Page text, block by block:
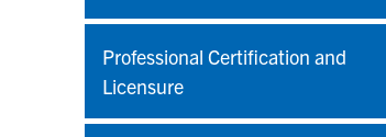
Professional Certification and
Licensure